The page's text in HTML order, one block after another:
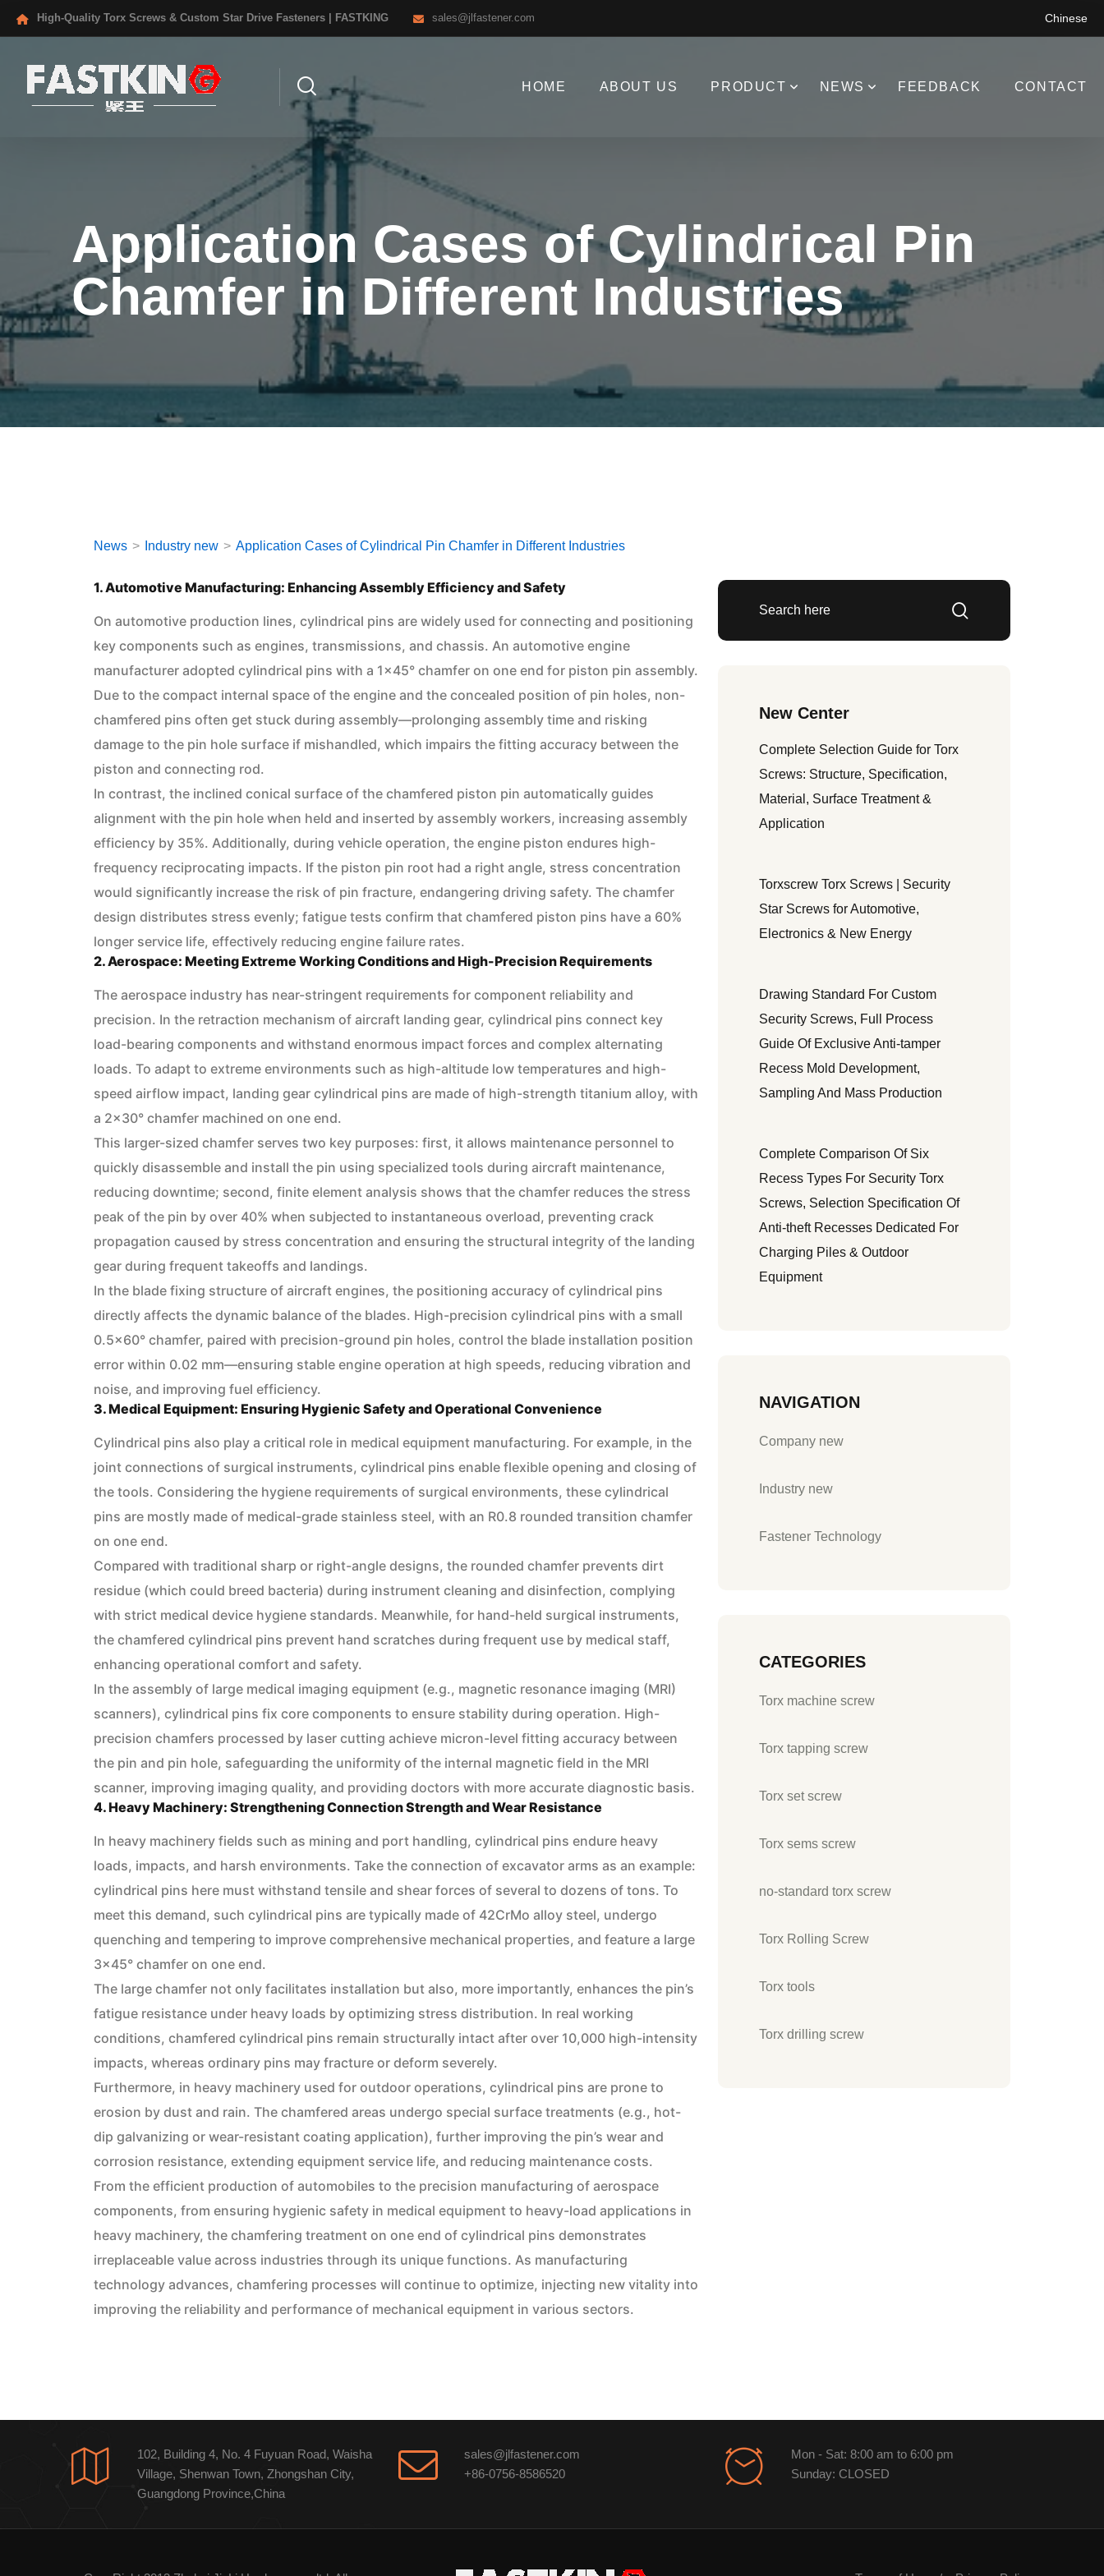
High-Quality Torx Screws & Custom Star Drive Fasteners | FASTKING sales@jlfastener.com Chinese
HOME ABOUT US PRODUCT NEWS FEEDBACK CONTACT
Application Cases of Cylindrical Pin
Chamfer in Different Industries
News Industry new Application Cases of Cylindrical Pin Chamfer in Different Industries
1. Automotive Manufacturing: Enhancing Assembly Efficiency and Safety
On automotive production lines, cylindrical pins are widely used for connecting and positioning
key components such as engines, transmissions, and chassis. An automotive engine
manufacturer adopted cylindrical pins with a 1×45° chamfer on one end for piston pin assembly.
Due to the compact internal space of the engine and the concealed position of pin holes, non-
chamfered pins often get stuck during assembly—prolonging assembly time and risking
damage to the pin hole surface if mishandled, which impairs the fitting accuracy between the
piston and connecting rod.
In contrast, the inclined conical surface of the chamfered piston pin automatically guides
alignment with the pin hole when held and inserted by assembly workers, increasing assembly
efficiency by 35%. Additionally, during vehicle operation, the engine piston endures high-
frequency reciprocating impacts. If the piston pin root had a right angle, stress concentration
would significantly increase the risk of pin fracture, endangering driving safety. The chamfer
design distributes stress evenly; fatigue tests confirm that chamfered piston pins have a 60%
longer service life, effectively reducing engine failure rates.
2. Aerospace: Meeting Extreme Working Conditions and High-Precision Requirements
The aerospace industry has near-stringent requirements for component reliability and
precision. In the retraction mechanism of aircraft landing gear, cylindrical pins connect key
load-bearing components and withstand enormous impact forces and complex alternating
loads. To adapt to extreme environments such as high-altitude low temperatures and high-
speed airflow impact, landing gear cylindrical pins are made of high-strength titanium alloy, with
a 2×30° chamfer machined on one end.
This larger-sized chamfer serves two key purposes: first, it allows maintenance personnel to
quickly disassemble and install the pin using specialized tools during aircraft maintenance,
reducing downtime; second, finite element analysis shows that the chamfer reduces the stress
peak of the pin by over 40% when subjected to instantaneous overload, preventing crack
propagation caused by stress concentration and ensuring the structural integrity of the landing
gear during frequent takeoffs and landings.
In the blade fixing structure of aircraft engines, the positioning accuracy of cylindrical pins
directly affects the dynamic balance of the blades. High-precision cylindrical pins with a small
0.5×60° chamfer, paired with precision-ground pin holes, control the blade installation position
error within 0.02 mm—ensuring stable engine operation at high speeds, reducing vibration and
noise, and improving fuel efficiency.
3. Medical Equipment: Ensuring Hygienic Safety and Operational Convenience
Cylindrical pins also play a critical role in medical equipment manufacturing. For example, in the
joint connections of surgical instruments, cylindrical pins enable flexible opening and closing of
the tools. Considering the hygiene requirements of surgical environments, these cylindrical
pins are mostly made of medical-grade stainless steel, with an R0.8 rounded transition chamfer
on one end.
Compared with traditional sharp or right-angle designs, the rounded chamfer prevents dirt
residue (which could breed bacteria) during instrument cleaning and disinfection, complying
with strict medical device hygiene standards. Meanwhile, for hand-held surgical instruments,
the chamfered cylindrical pins prevent hand scratches during frequent use by medical staff,
enhancing operational comfort and safety.
In the assembly of large medical imaging equipment (e.g., magnetic resonance imaging (MRI)
scanners), cylindrical pins fix core components to ensure stability during operation. High-
precision chamfers processed by laser cutting achieve micron-level fitting accuracy between
the pin and pin hole, safeguarding the uniformity of the internal magnetic field in the MRI
scanner, improving imaging quality, and providing doctors with more accurate diagnostic basis.
4. Heavy Machinery: Strengthening Connection Strength and Wear Resistance
In heavy machinery fields such as mining and port handling, cylindrical pins endure heavy
loads, impacts, and harsh environments. Take the connection of excavator arms as an example:
cylindrical pins here must withstand tensile and shear forces of several to dozens of tons. To
meet this demand, such cylindrical pins are typically made of 42CrMo alloy steel, undergo
quenching and tempering to improve comprehensive mechanical properties, and feature a large
3×45° chamfer on one end.
The large chamfer not only facilitates installation but also, more importantly, enhances the pin’s
fatigue resistance under heavy loads by optimizing stress distribution. In real working
conditions, chamfered cylindrical pins remain structurally intact after over 10,000 high-intensity
impacts, whereas ordinary pins may fracture or deform severely.
Furthermore, in heavy machinery used for outdoor operations, cylindrical pins are prone to
erosion by dust and rain. The chamfered areas undergo special surface treatments (e.g., hot-
dip galvanizing or wear-resistant coating application), further improving the pin’s wear and
corrosion resistance, extending equipment service life, and reducing maintenance costs.
From the efficient production of automobiles to the precision manufacturing of aerospace
components, from ensuring hygienic safety in medical equipment to heavy-load applications in
heavy machinery, the chamfering treatment on one end of cylindrical pins demonstrates
irreplaceable value across industries through its unique functions. As manufacturing
technology advances, chamfering processes will continue to optimize, injecting new vitality into
improving the reliability and performance of mechanical equipment in various sectors.
New Center
Complete Selection Guide for Torx
Screws: Structure, Specification,
Material, Surface Treatment &
Application
Torxscrew Torx Screws | Security
Star Screws for Automotive,
Electronics & New Energy
Drawing Standard For Custom
Security Screws, Full Process
Guide Of Exclusive Anti-tamper
Recess Mold Development,
Sampling And Mass Production
Complete Comparison Of Six
Recess Types For Security Torx
Screws, Selection Specification Of
Anti-theft Recesses Dedicated For
Charging Piles & Outdoor
Equipment
NAVIGATION
Company new
Industry new
Fastener Technology
CATEGORIES
Torx machine screw
Torx tapping screw
Torx set screw
Torx sems screw
no-standard torx screw
Torx Rolling Screw
Torx tools
Torx drilling screw
102, Building 4, No. 4 Fuyuan Road, Waisha
Village, Shenwan Town, Zhongshan City,
Guangdong Province,China
sales@jlfastener.com
+86-0756-8586520
Mon - Sat: 8:00 am to 6:00 pm
Sunday: CLOSED